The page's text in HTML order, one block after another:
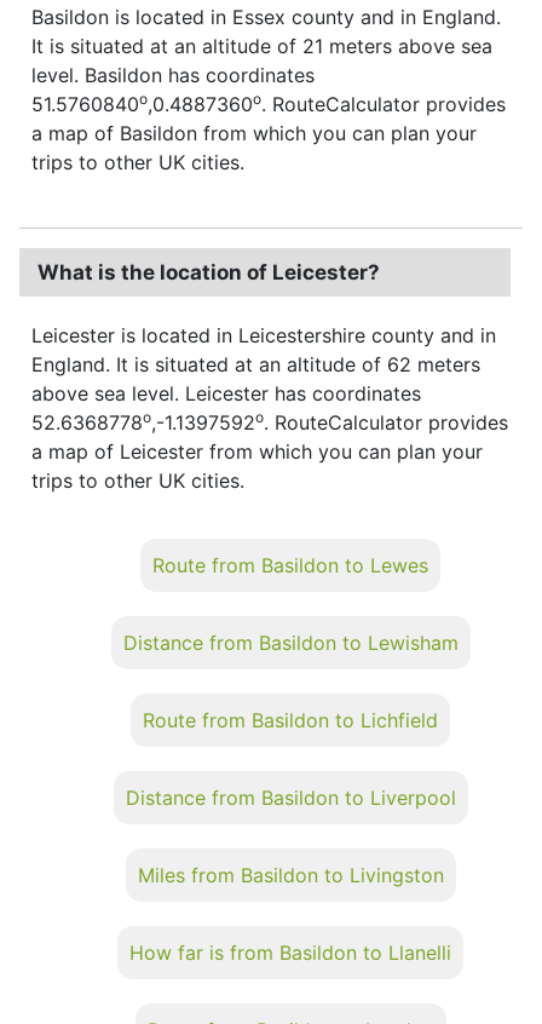
Basildon is located in Essex county and in England.
It is situated at an altitude of 21 meters above sea
level. Basildon has coordinates
51.5760840o,0.4887360o. RouteCalculator provides
a map of Basildon from which you can plan your
trips to other UK cities.
What is the location of Leicester?
Leicester is located in Leicestershire county and in
England. It is situated at an altitude of 62 meters
above sea level. Leicester has coordinates
52.6368778o,-1.1397592o. RouteCalculator provides
a map of Leicester from which you can plan your
trips to other UK cities.
Route from Basildon to Lewes
Distance from Basildon to Lewisham
Route from Basildon to Lichfield
Distance from Basildon to Liverpool
Miles from Basildon to Livingston
How far is from Basildon to Llanelli